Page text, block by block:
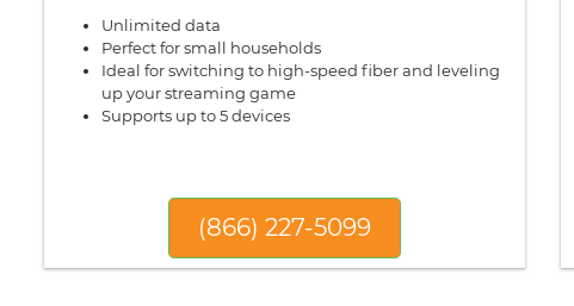
Unlimited data
Perfect for small households
Ideal for switching to high-speed fiber and leveling
up your streaming game
Supports up to 5 devices
(866) 227-5099